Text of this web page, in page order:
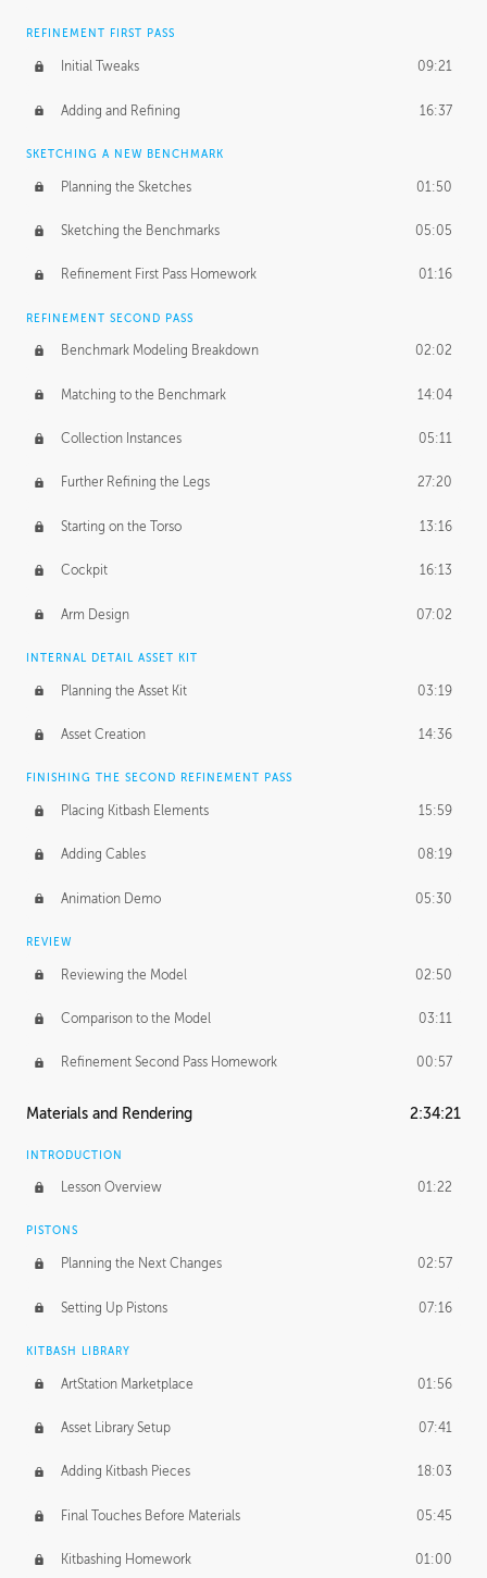
REFINEMENT FIRST PASS
Initial Tweaks 09:21
Adding and Refining 16:37
SKETCHING A NEW BENCHMARK
Planning the Sketches 01:50
Sketching the Benchmarks 05:05
Refinement First Pass Homework 01:16
REFINEMENT SECOND PASS
Benchmark Modeling Breakdown 02:02
Matching to the Benchmark 14:04
Collection Instances 05:11
Further Refining the Legs 27:20
Starting on the Torso 13:16
Cockpit 16:13
Arm Design 07:02
INTERNAL DETAIL ASSET KIT
Planning the Asset Kit 03:19
Asset Creation 14:36
FINISHING THE SECOND REFINEMENT PASS
Placing Kitbash Elements 15:59
Adding Cables 08:19
Animation Demo 05:30
REVIEW
Reviewing the Model 02:50
Comparison to the Model 03:11
Refinement Second Pass Homework 00:57
Materials and Rendering 2:34:21
INTRODUCTION
Lesson Overview 01:22
PISTONS
Planning the Next Changes 02:57
Setting Up Pistons 07:16
KITBASH LIBRARY
ArtStation Marketplace 01:56
Asset Library Setup 07:41
Adding Kitbash Pieces 18:03
Final Touches Before Materials 05:45
Kitbashing Homework 01:00